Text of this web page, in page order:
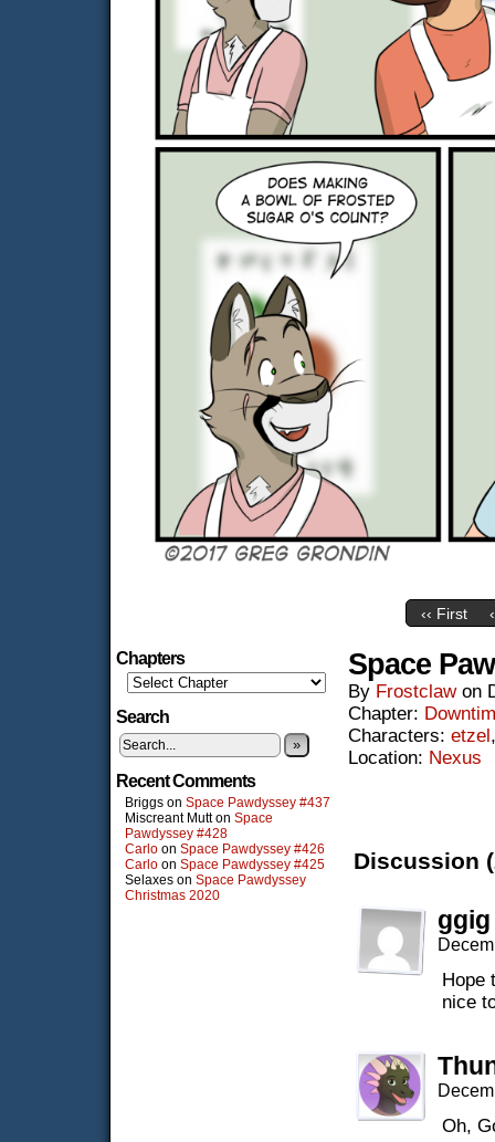
‹‹ First
Chapters
Search
»
Recent Comments
Briggs on Space Pawdyssey #437
Miscreant Mutton Space
Pawdyssey #428
Carlo on Space Pawdyssey #426
Carlo on Space Pawdyssey #425
Selaxes on Space Pawdyssey
Christmas 2020
Space
By Frostclaw on
Chapter:
Characters: etzel
Location: Nexus
Discussion
ggig
Hope
nice
Oh,